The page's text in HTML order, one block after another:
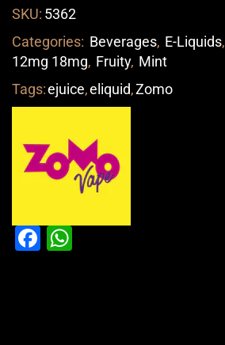
SKU: 5362
Categories: Beverages, E-Liquids,
12mg 18mg, Fruity, Mint
Tags:ejuice,eliquid,Zomo
Facebook